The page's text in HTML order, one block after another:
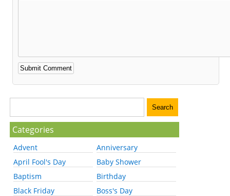
Categories
Advent
Anniversary
April Fool's Day
Baby Shower
Baptism
Birthday
Black Friday
Boss's Day